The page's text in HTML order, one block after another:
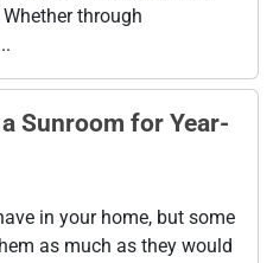
through
Sunroom for Year-
in your home, but some
as much as they would